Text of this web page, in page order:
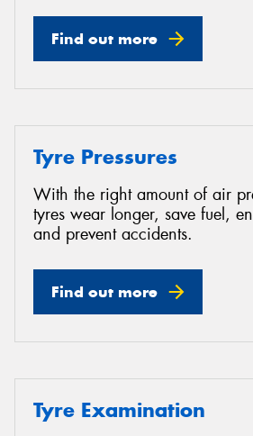
Find out more
Tyre Pressures
With the right amount of air
tyres wear longer, save fuel,
and prevent accidents.
Find out more
Tyre Examination